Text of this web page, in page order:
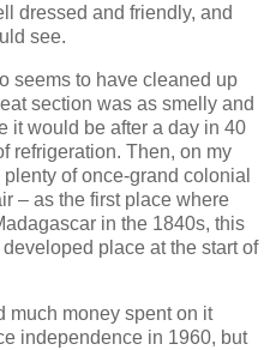
dressed and friendly, and
see.
seems to have cleaned up
section was as smelly and
it would be after a day in 40
refrigeration. Then, on my
of once-grand colonial
– as the first place where
in the 1840s, this
place at the start of
much money spent on it
independence in 1960, but